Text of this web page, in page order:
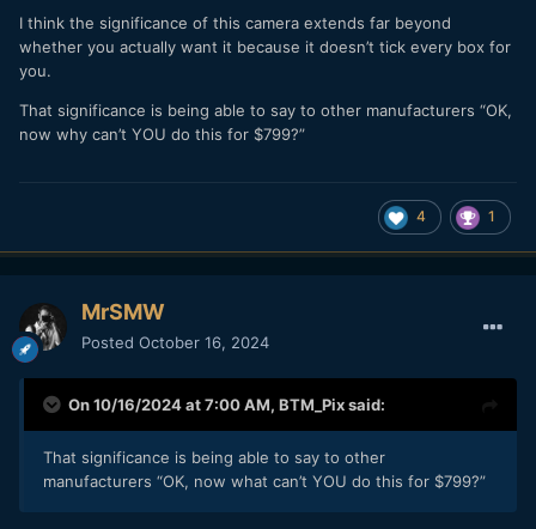
I think the significance of this camera extends far beyond
whether you actually want it because it doesn’t tick every box for
you.
That significance is being able to say to other manufacturers “OK,
now why can’t YOU do this for $799?”
4 1
MrSMW
Posted October 16, 2024
On 10/16/2024 at 7:00 AM, BTM_Pixsaid:
That significance is being able to say to other
manufacturers “OK, now what can’t YOU do this for $799?”